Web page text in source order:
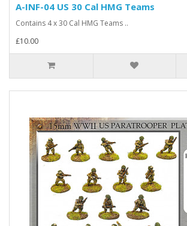
A-INF-04 US 30 Cal HMG Teams
Contains 4 x 30 Cal HMG Teams ..
£10.00